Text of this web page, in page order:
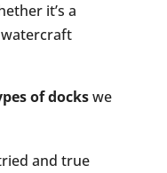
it’s a
of dockswe
and true